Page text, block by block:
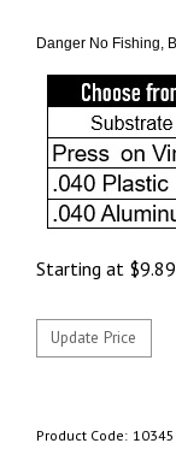
Danger No Fishing,
Starting at $9.89
Product Code: 10345